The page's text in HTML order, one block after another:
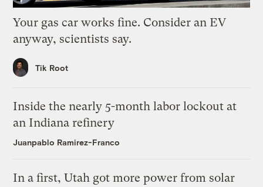
Your gas car works fine. Consider an EV
anyway, scientists say.
Tik Root
Inside the nearly 5-month labor lockout at
an Indiana refinery
Juanpablo Ramirez-Franco
In a first, Utah got more power from solar